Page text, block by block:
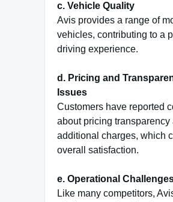
c. Vehicle Quality
Avis provides a range of
vehicles, contributing to a
driving experience.
d. Pricing and
Issues
Customers have reported
about pricing transparency
additional charges, which
overall satisfaction.
e. Operational
Like many competitors,